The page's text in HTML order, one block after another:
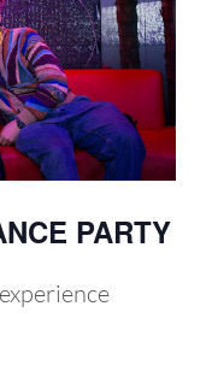
PARTY